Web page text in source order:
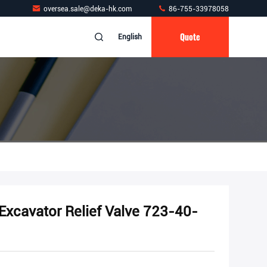
oversea.sale@deka-hk.com 86-755-33978058
English Quote
Relief Valve 723-40-